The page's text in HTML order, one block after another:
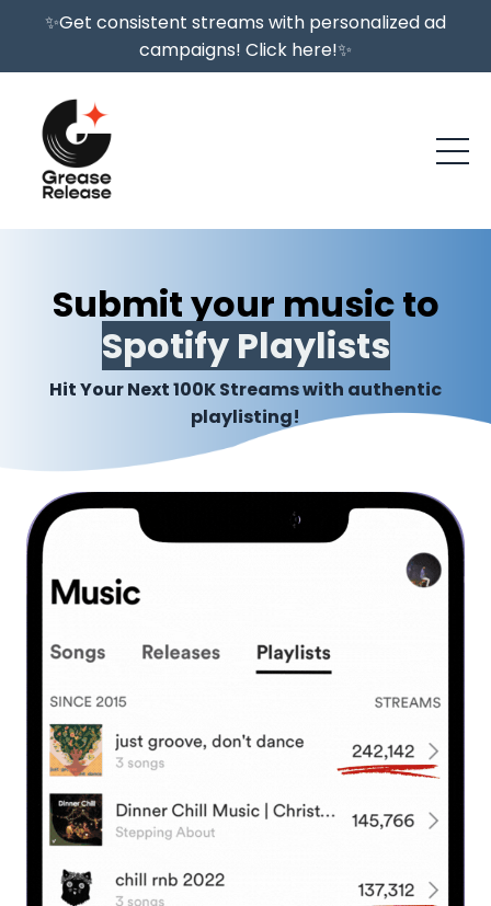
✨Get consistent streams with personalized ad
campaigns! Click here!✨
Submit your music to
Spotify Playlists
Hit Your Next 100K Streams with authentic
playlisting!